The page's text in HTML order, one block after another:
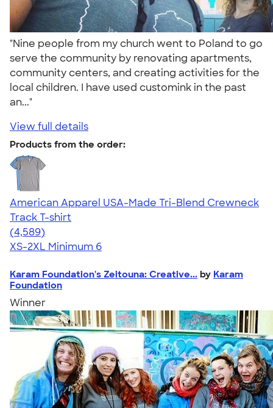
"Nine people from my church went to Poland to go
serve the community by renovating apartments,
community centers, and creating activities for the
local children. I have used customink in the past
an..."
View full details
Products from the order:
American Apparel USA-Made Tri-Blend Crewneck
Track T-shirt
4.66
4589
(4,589)
XS-2XL Minimum 6
Karam Foundation's Zeitouna: Creative... by Karam
Foundation
Winner